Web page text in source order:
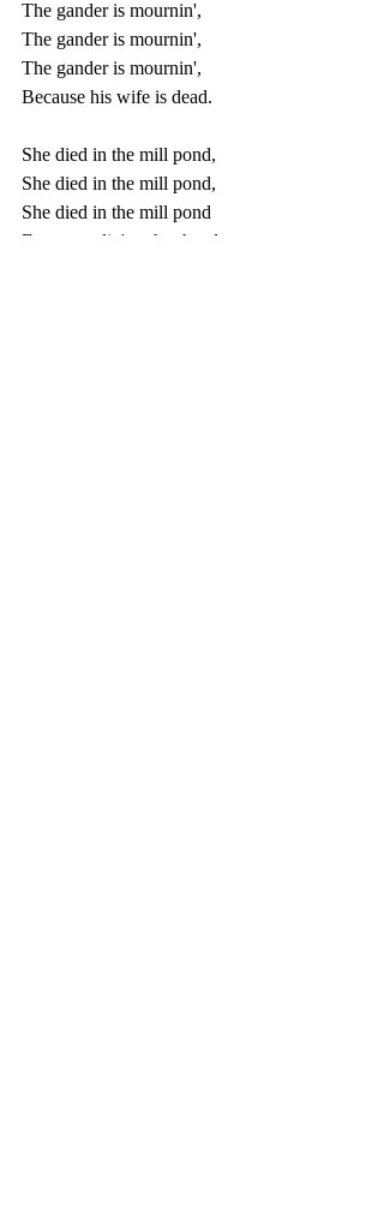
The gander is mournin',
The gander is mournin',
The gander is mournin',
Because his wife is dead.
She died in the mill pond,
She died in the mill pond,
She died in the mill pond
From standin' on her head.